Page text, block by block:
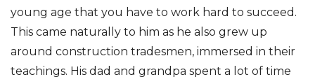
Photo Gallery
young age that you have to work hard to succeed.
This came naturally to him as he also grew up
around construction tradesmen, immersed in their
teachings. His dad and grandpa spent a lot of time